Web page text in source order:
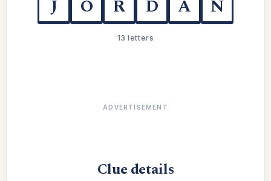
J
O R D A N
13 letters
ADVERTISEMENT
Clue details